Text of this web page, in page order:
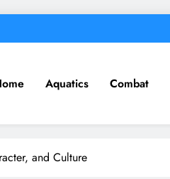
Aquatics Combat
and Culture